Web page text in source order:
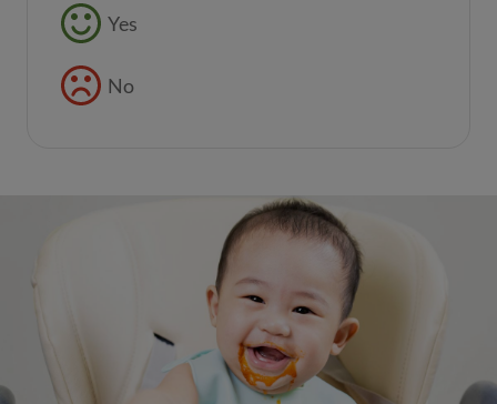
Feedback buttons
Yes
No